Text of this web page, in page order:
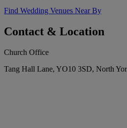
Find Wedding Venues Near By
Contact & Location
Church Office
Tang Hall Lane, YO10 3SD, North